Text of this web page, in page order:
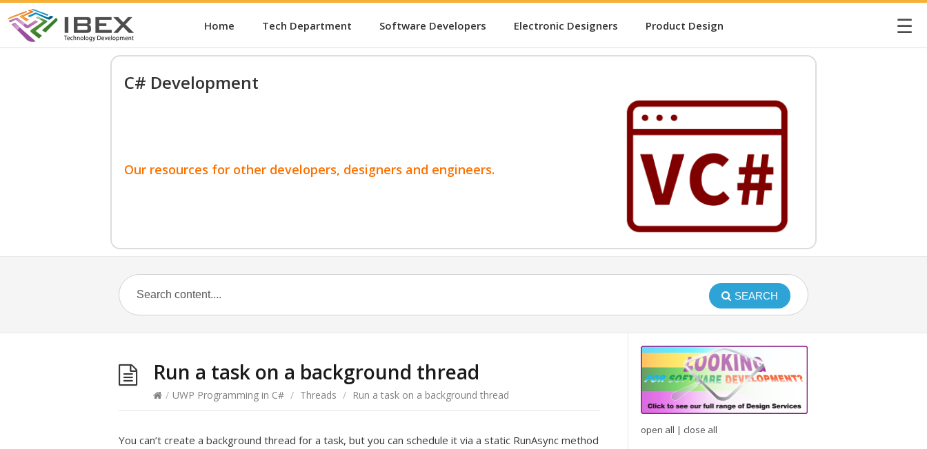
Home Tech Department Software Developers Electronic Designers Product Design ☰
C# Development
Our resources for other developers, designers and engineers.
SEARCH
Run a task on a background thread
/ UWP Programming in C# / Threads / Run a task on a background thread
You can’t create a background thread for a task, but you can schedule it via a static RunAsync method
open all | close all